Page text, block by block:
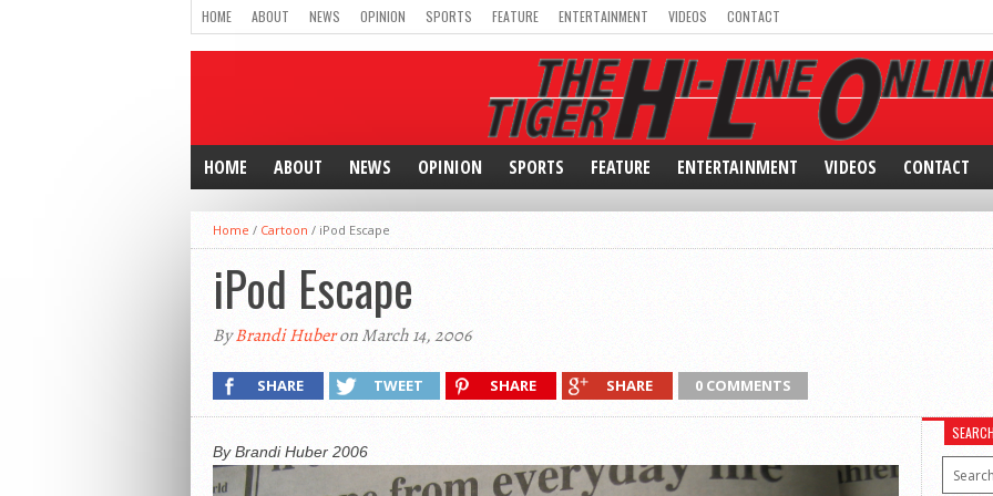
HOME ABOUT NEWS OPINION SPORTS FEATURE ENTERTAINMENT VIDEOS CONTACT
HOME ABOUT NEWS OPINION SPORTS FEATURE ENTERTAINMENT VIDEOS CONTACT
Home / Cartoon / iPod Escape
iPod Escape
ByBrandi Huberon March 14, 2006
SHARE TWEET SHARE SHARE 0 COMMENTS
By Brandi Huber 2006